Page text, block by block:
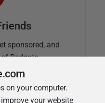
sponsored, and
Redgate
on your computer.
your website